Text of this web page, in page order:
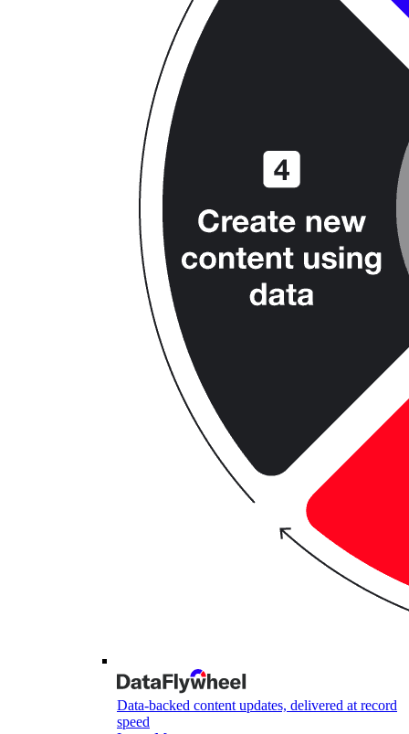
Data-backed content updates, delivered at record
speed